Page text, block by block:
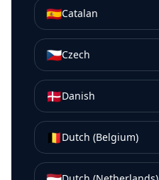
🇪🇸Catalan
🇨🇿Czech
🇩🇰Danish
🇧🇪Dutch (Belgium)